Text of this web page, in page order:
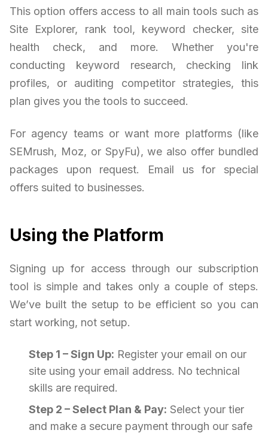
This option offers access to all main tools such as
Site Explorer, rank tool, keyword checker, site
health check, and more. Whether you're
conducting keyword research, checking link
profiles, or auditing competitor strategies, this
plan gives you the tools to succeed.
For agency teams or want more platforms (like
SEMrush, Moz, or SpyFu), we also offer bundled
packages upon request. Email us for special
offers suited to businesses.
Using the Platform
Signing up for access through our subscription
tool is simple and takes only a couple of steps.
We’ve built the setup to be efficient so you can
start working, not setup.
Step 1 – Sign Up: Register your email on our
site using your email address. No technical
skills are required.
Step 2 – Select Plan & Pay: Select your tier
and make a secure payment through our safe